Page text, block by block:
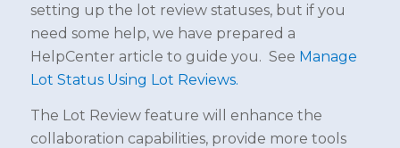
setting up the lot review statuses, but if you
need some help, we have prepared a
HelpCenter article to guide you. See Manage
Lot Status Using Lot Reviews.
The Lot Review feature will enhance the
collaboration capabilities, provide more tools